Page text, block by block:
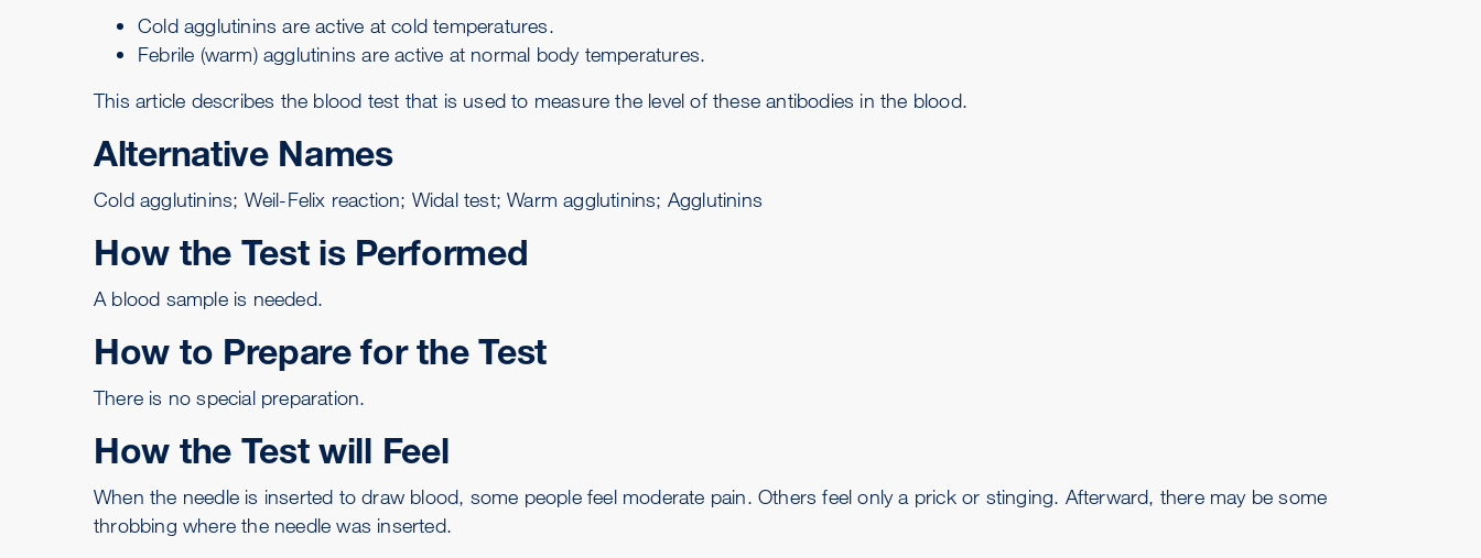
Cold agglutinins are active at cold temperatures.
Febrile (warm) agglutinins are active at normal body temperatures.
This article describes the blood test that is used to measure the level of these antibodies in the blood.
Alternative Names
Cold agglutinins; Weil-Felix reaction; Widal test; Warm agglutinins; Agglutinins
How the Test is Performed
A blood sample is needed.
How to Prepare for the Test
There is no special preparation.
How the Test will Feel
When the needle is inserted to draw blood, some people feel moderate pain. Others feel only a prick or stinging. Afterward, there may be some
throbbing where the needle was inserted.